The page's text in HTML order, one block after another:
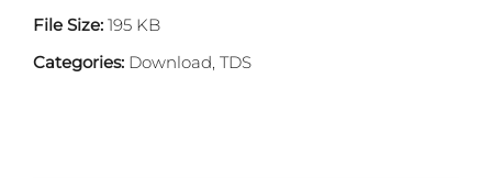
File Size: 195 KB
Categories: Download, TDS